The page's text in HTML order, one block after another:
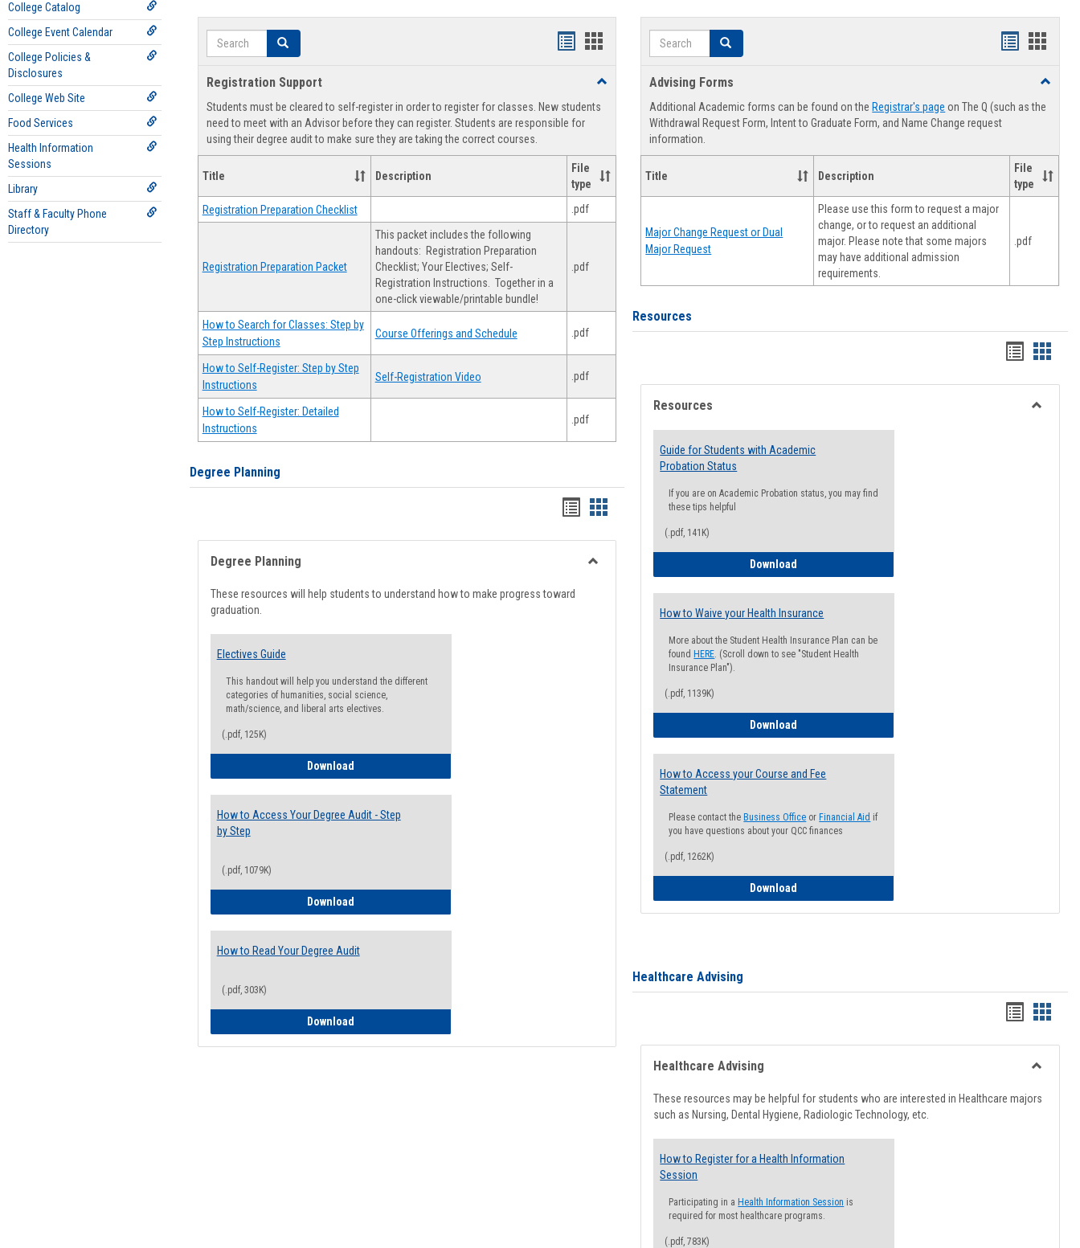
College Catalog
College Event Calendar
College Policies &
Disclosures
College Web Site
Food Services
Health Information
Sessions
Library
Staff & Faculty Phone
Directory
Search Search
Handouts
view
Handouts
view
Registration Support
Toggle
Support
Students must be cleared to self-register in order to register for classes. New students
need to meet with an Advisor before they can register. Students are responsible for
using their degree audit to make sure they are taking the correct courses.
Title Description
File
type
Registration Preparation Checklist .pdf
Registration Preparation Packet
This packet includes the following
handouts: Registration Preparation
Checklist; Your Electives; Self-
Registration Instructions. Together in a
one-click viewable/printable bundle!
.pdf
How to Search for Classes: Step by
Step Instructions
Course Offerings and Schedule .pdf
How to Self-Register: Step by Step
Instructions
Self-Registration Video .pdf
How to Self-Register: Detailed
Instructions
.pdf
Degree Planning
Handouts
list
view
Handouts
card
view
Degree Planning
These resources will help students to understand how to make progress toward
graduation.
Electives Guide
This handout will help you understand the different
categories of humanities, social science,
math/science, and liberal arts electives.
(.pdf, 125K)
DownloadElectives Guide
How to Access Your Degree Audit - Step
by Step
(.pdf, 1079K)
DownloadHow to Access Your Degree Audit - Step by Step
How to Read Your Degree Audit
(.pdf, 303K)
DownloadHow to Read Your Degree Audit
Search Search
Handouts
viewview
Advising Forms
Toggle
Forms
Additional Academic forms can be found on the Registrar's page on The Q (such as the
Withdrawal Request Form, Intent to Graduate Form, and Name Change request
information.
Title Description
File
type
Major Change Request or Dual
Major Request
Please use this form to request a major
change, or to request an additional
major. Please note that some majors
may have additional admission
requirements.
.pdf
Resources
Handouts
list
view
card
view
Resources
Guide for Students with Academic
Probation Status
If you are on Academic Probation status, you may find
these tips helpful
(.pdf, 141K)
Download
How to Waive your Health Insurance
More about the Student Health Insurance Plan can be
found HERE. (Scroll down to see "Student Health
Insurance Plan").
(.pdf, 1139K)
Download
How to Access your Course and Fee
Statement
Please contact the Business Office or Financial Aid if
you have questions about your QCC finances
(.pdf, 1262K)
Download
Healthcare Advising
Handouts
list
view
card
view
Healthcare Advising
These resources may be helpful for students who are interested in Healthcare majors
such as Nursing, Dental Hygiene, Radiologic Technology, etc.
How to Register for a Health Information
Session
Participating in a Health Information Session is
required for most healthcare programs.
(.pdf, 783K)